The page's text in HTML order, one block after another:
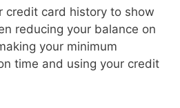
credit card history to show
reducing your balance on
your minimum
time and using your credit